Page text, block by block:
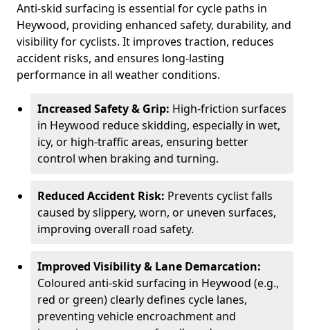
Anti-skid surfacing is essential for cycle paths in
Heywood, providing enhanced safety, durability, and
visibility for cyclists. It improves traction, reduces
accident risks, and ensures long-lasting
performance in all weather conditions.
Increased Safety & Grip: High-friction surfaces
in Heywood reduce skidding, especially in wet,
icy, or high-traffic areas, ensuring better
control when braking and turning.
Reduced Accident Risk: Prevents cyclist falls
caused by slippery, worn, or uneven surfaces,
improving overall road safety.
Improved Visibility & Lane Demarcation:
Coloured anti-skid surfacing in Heywood (e.g.,
red or green) clearly defines cycle lanes,
preventing vehicle encroachment and